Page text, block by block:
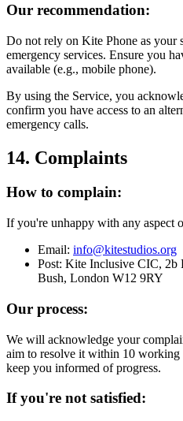
Our recommendation:
Do not rely on Kite Phone as your
emergency services. Ensure you
available (e.g., mobile phone).
By using the Service, you
confirm you have access to an
emergency calls.
14. Complaints
How to complain:
If you're unhappy with any aspect
Email: info@kitestudios.org
Post: Kite Inclusive CIC, 2b
Bush, London W12 9RY
Our process:
We will acknowledge your
aim to resolve it within 10
keep you informed of progress.
If you're not satisfied: